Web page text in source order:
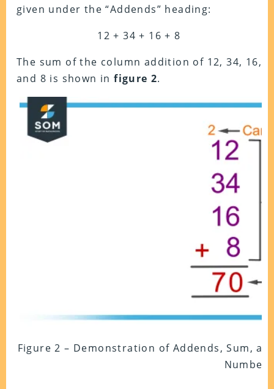
given under the “Addends” heading:
12 + 34 + 16 + 8
The sum of the column addition of 12, 34, 16,
and 8 is shown infigure 2.
Figure 2 – Demonstration of Addends, Sum,
Numbers